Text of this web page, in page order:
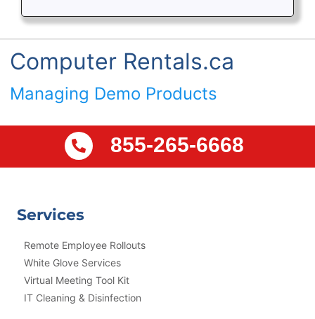
Computer Rentals.ca
Managing Demo Products
855-265-6668
Services
Remote Employee Rollouts
White Glove Services
Virtual Meeting Tool Kit
IT Cleaning & Disinfection